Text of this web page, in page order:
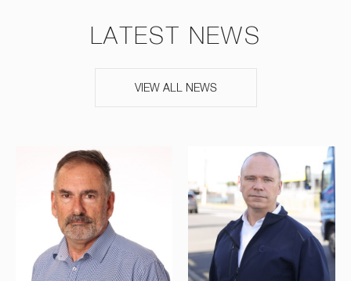
LATEST NEWS
VIEW ALL NEWS